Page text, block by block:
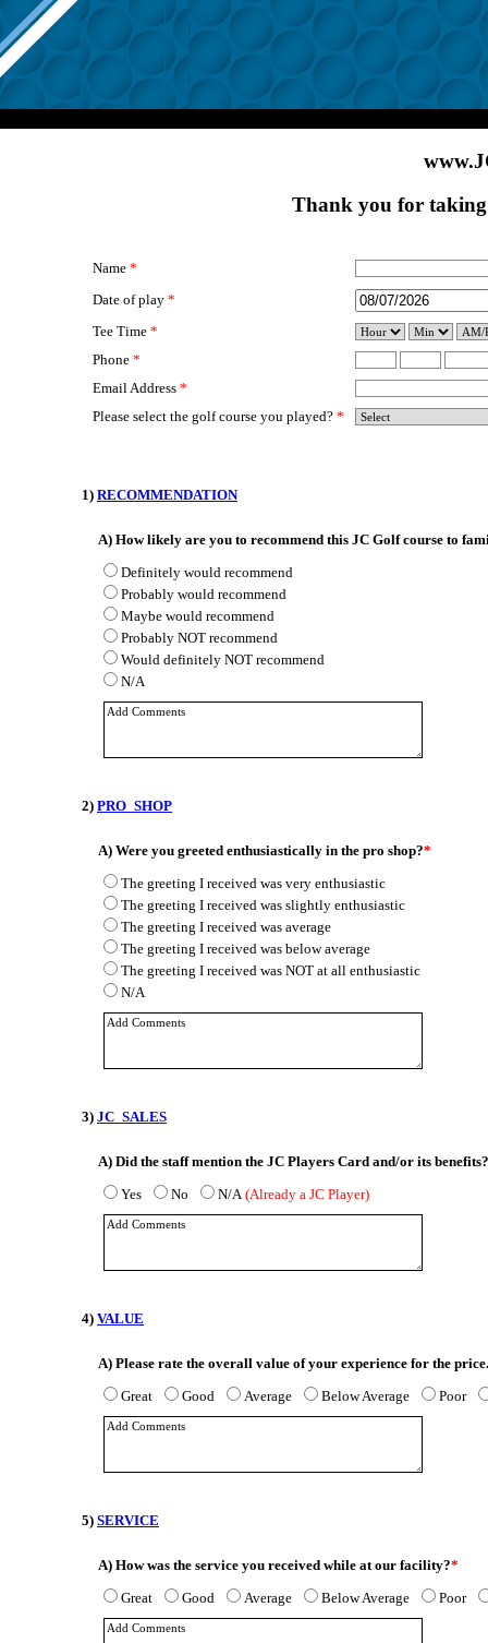
Thank you for taking
Name *
Date of play *
Tee Time *
Phone *
Email Address *
Please select the golf course you played? *
1) RECOMMENDATION
A) How likely are you to recommend this JC Golf course to
Definitely would recommend
Probably would recommend
Maybe would recommend
Probably NOT recommend
Would definitely NOT recommend
N/A
2) PRO_SHOP
A) Were you greeted enthusiastically in the pro shop?*
The greeting I received was very enthusiastic
The greeting I received was slightly enthusiastic
The greeting I received was average
The greeting I received was below average
The greeting I received was NOT at all enthusiastic
N/A
3) JC_SALES
A) Did the staff mention the JC Players Card and/or its benefits?
Yes
No N/A(Already a JC Player)
4) VALUE
A) Please rate the overall value of your experience for the price.
Great
Good Average Below Average Poor
5) SERVICE
A) How was the service you received while at our facility?*
Great
Good Average Below Average Poor